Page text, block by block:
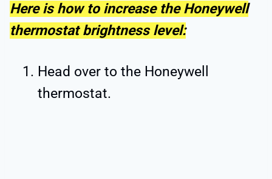
Here is how to increase the Honeywell
thermostat brightness level:
Head over to the Honeywell
thermostat.